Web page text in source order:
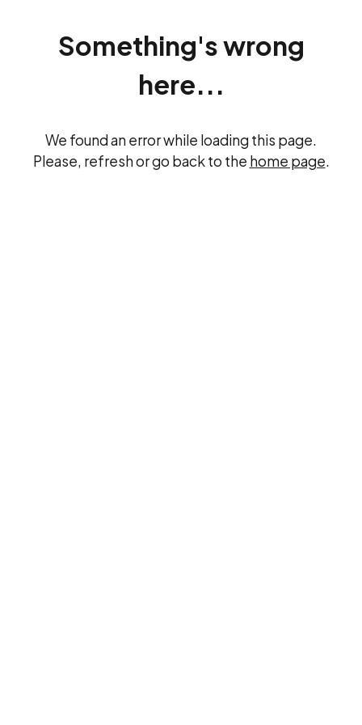
Something's wrong
here...
We found an error while loading this page.
Please, refresh or go back to the home page.